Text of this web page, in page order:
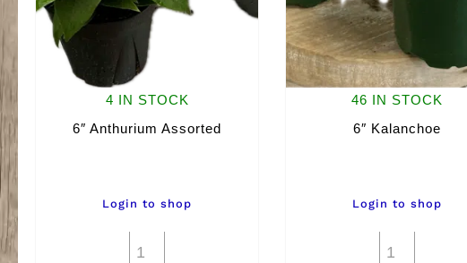
4 IN STOCK
6″ Anthurium Assorted
Login to shop
46 IN STOCK
6″ Kalanchoe
Login to shop